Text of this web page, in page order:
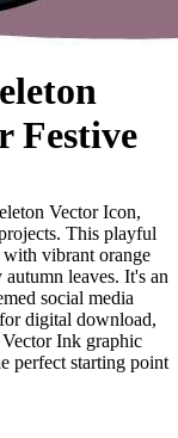
Festive
Vector Icon,
This playful
with vibrant orange
leaves. It's an
social media
digital download,
Ink graphic
perfect starting point